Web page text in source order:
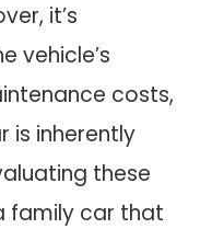
it’s
vehicle’s
costs,
is inherently
these
family car that